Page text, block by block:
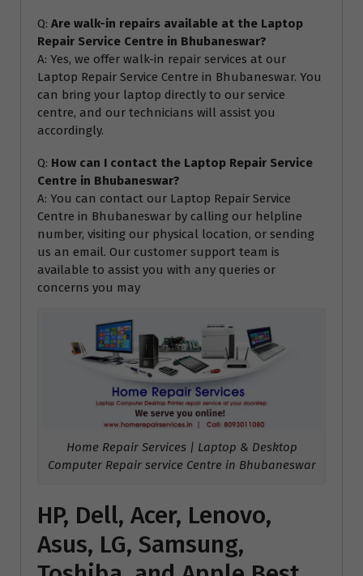
Q: Are walk-in repairs available at the Laptop
Repair Service Centre in Bhubaneswar?
A: Yes, we offer walk-in repair services at our
Laptop Repair Service Centre in Bhubaneswar. You
can bring your laptop directly to our service
centre, and our technicians will assist you
accordingly.
Q: How can I contact the Laptop Repair Service
Centre in Bhubaneswar?
A: You can contact our Laptop Repair Service
Centre in Bhubaneswar by calling our helpline
number, visiting our physical location, or sending
us an email. Our customer support team is
available to assist you with any queries or
concerns you may
Home Repair Services | Laptop & Desktop
Computer Repair service Centre in Bhubaneswar
HP, Dell, Acer, Lenovo,
Asus, LG, Samsung,